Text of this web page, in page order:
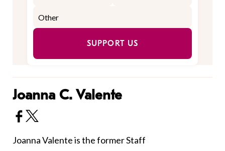
SUPPORT US
Joanna C. Valente
Joanna Valente is the former Staff